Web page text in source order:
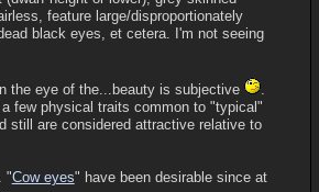
feature large/disproportionately
black eyes, et cetera. I'm not seeing
the eye of the...beauty is subjective
.
few physical traits common to "typical"
still are considered attractive relative to
"Cow eyes" have been desirable since at